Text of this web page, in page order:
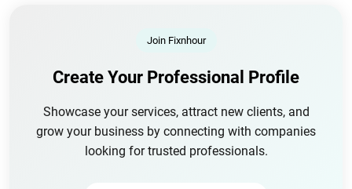
Join Fixnhour
Create Your Professional Profile
Showcase your services, attract new clients, and
grow your business by connecting with companies
looking for trusted professionals.